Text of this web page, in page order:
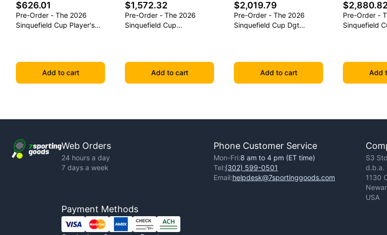
$626.01
Pre-Order - The 2026
Sinquefield Cup Player's
Add to cart
$1,572.32
Pre-Order - The 2026
Sinquefield Cup
Add to cart
$2,019.79
Pre-Order - The 2026
Sinquefield Cup Dgt
Add to cart
Pre-Order -
Sinquefield
Add
Web Orders
24 hours a day
7 days a week
Phone Customer Service
Mon-Fri:8 am to 4 pm (ET time)
Tel:(302) 599-0501
Email:helpdesk@7sportinggoods.com
S3
d.b.a.
1130
USA
Payment Methods